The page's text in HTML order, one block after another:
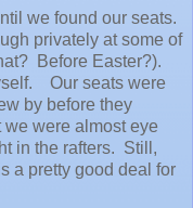
we found our seats.
privately at some of
Before Easter?).
Our seats were
by before they
were almost eye
in the rafters. Still,
a pretty good deal for